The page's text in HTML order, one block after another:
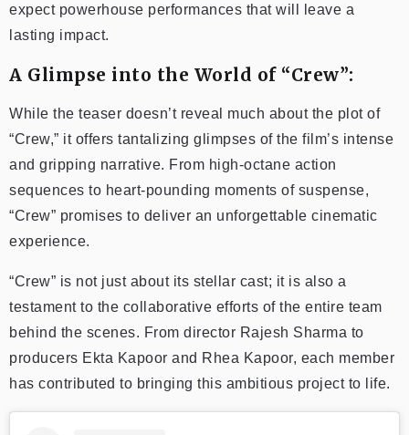
expect powerhouse performances that will leave a
lasting impact.
A Glimpse into the World of “Crew”:
While the teaser doesn’t reveal much about the plot of
“Crew,” it offers tantalizing glimpses of the film’s intense
and gripping narrative. From high-octane action
sequences to heart-pounding moments of suspense,
“Crew” promises to deliver an unforgettable cinematic
experience.
“Crew” is not just about its stellar cast; it is also a
testament to the collaborative efforts of the entire team
behind the scenes. From director Rajesh Sharma to
producers Ekta Kapoor and Rhea Kapoor, each member
has contributed to bringing this ambitious project to life.